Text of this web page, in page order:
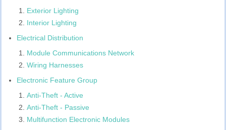
Exterior Lighting
Interior Lighting
Electrical Distribution
Module Communications Network
Wiring Harnesses
Electronic Feature Group
Anti-Theft - Active
Anti-Theft - Passive
Multifunction Electronic Modules